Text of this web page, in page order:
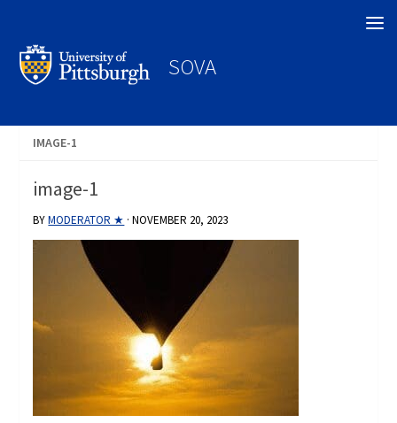
SOVA
IMAGE-1
image-1
BYMODERATOR ★ ·NOVEMBER 20, 2023